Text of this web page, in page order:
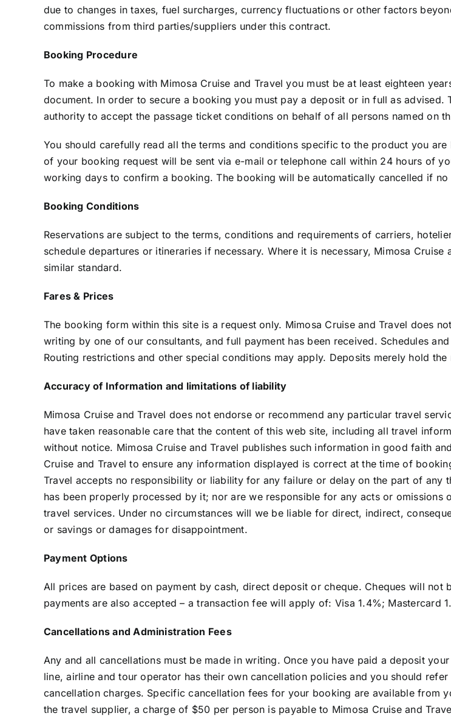
due to changes in taxes, fuel surcharges, currency fluctuations or other factors
commissions from third parties/suppliers under this contract.
Booking Procedure
To make a booking with Mimosa Cruise and Travel you must be at least eighteen
document. In order to secure a booking you must pay a deposit or in full as
authority to accept the passage ticket conditions on behalf of all persons named on
You should carefully read all the terms and conditions specific to the product you
of your booking request will be sent via e-mail or telephone call within 24 hours of
working days to confirm a booking. The booking will be automatically cancelled if
Booking Conditions
Reservations are subject to the terms, conditions and requirements of carriers,
schedule departures or itineraries if necessary. Where it is necessary, Mimosa
similar standard.
Fares & Prices
The booking form within this site is a request only. Mimosa Cruise and Travel does
writing by one of our consultants, and full payment has been received. Schedules
Routing restrictions and other special conditions may apply. Deposits merely hold
Accuracy of Information and limitations of liability
Mimosa Cruise and Travel does not endorse or recommend any particular travel
have taken reasonable care that the content of this web site, including all travel
without notice. Mimosa Cruise and Travel publishes such information in good faith
Cruise and Travel to ensure any information displayed is correct at the time of
Travel accepts no responsibility or liability for any failure or delay on the part of
has been properly processed by it; nor are we responsible for any acts or
travel services. Under no circumstances will we be liable for direct, indirect,
or savings or damages for disappointment.
Payment Options
All prices are based on payment by cash, direct deposit or cheque. Cheques will
payments are also accepted – a transaction fee will apply of: Visa 1.4%; Mastercard
Cancellations and Administration Fees
Any and all cancellations must be made in writing. Once you have paid a deposit
line, airline and tour operator has their own cancellation policies and you should
cancellation charges. Specific cancellation fees for your booking are available from
the travel supplier, a charge of $50 per person is payable to Mimosa Cruise and